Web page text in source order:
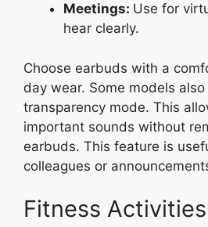
Meetings: Use for
hear clearly.
Choose earbuds with a
day wear. Some models
transparency mode. This
important sounds without
earbuds. This feature is
colleagues or
Fitness Activities